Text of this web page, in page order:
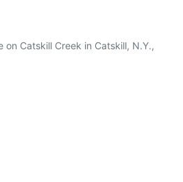
Catskill Creek in Catskill, N.Y.,